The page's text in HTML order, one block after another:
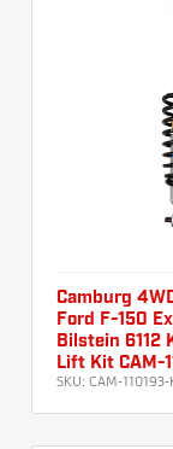
Camburg
Ford F-150
Bilstein 6112
Lift Kit CAM-
SKU: CAM-110193-